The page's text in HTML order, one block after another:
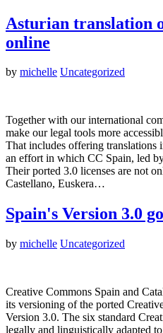
Asturian translation
online
by michelle Uncategorized
Together with our international
make our legal tools more
That includes offering translations
an effort in which CC Spain, led
Their ported 3.0 licenses are not
Castellano, Euskera…
Spain's Version 3.0
by michelle Uncategorized
Creative Commons Spain and
its versioning of the ported
Version 3.0. The six standard
legally and linguistically adapted